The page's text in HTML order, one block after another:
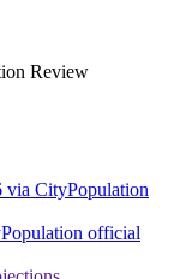
Review
via CityPopulation
official